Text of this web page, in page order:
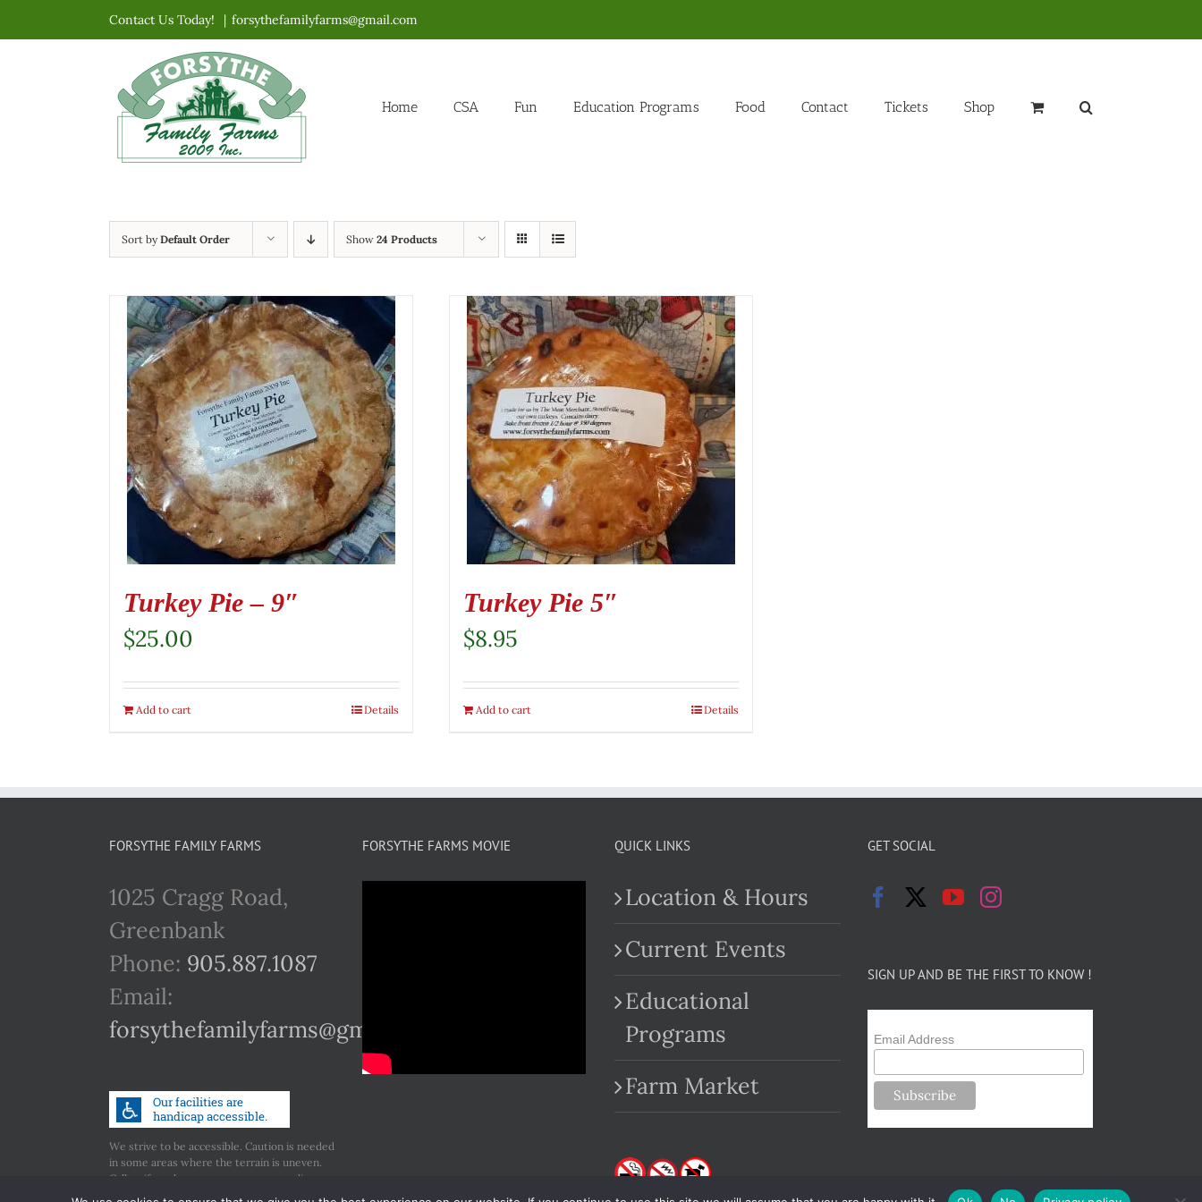
to
Contact Us Today! | forsythefamilyfarms@gmail.com
Home CSA Fun Education Programs Food Contact Tickets Shop
Sort byDefault Order Show 24 Products
Turkey Pie – 9″
$25.00
Add to cart Details
Turkey Pie 5″
$8.95
Add to cart Details
FORSYTHE FAMILY FARMS
1025 Cragg Road,
Greenbank
Phone: 905.887.1087
Email:
forsythefamilyfarms@gmail.com
We strive to be accessible. Caution is needed
in some areas where the terrain is uneven.
Call us if you have any concerns regarding
accessibility.
FORSYTHE FARMS MOVIE QUICK LINKS
Location & Hours
Current Events
Educational
Programs
Farm Market
GET SOCIAL
SIGN UP AND BE THE FIRST TO KNOW !
Email Address